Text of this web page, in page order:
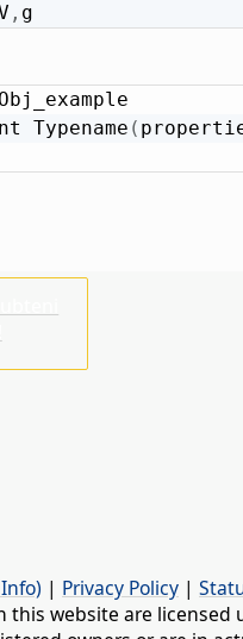
, g
Typename
(
| Privacy Policy |
this website are licensed